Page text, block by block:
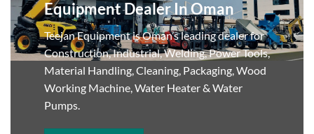
Equipment Dealer In Oman
Teejan Equipment is Oman’s leading dealer for
Construction, Industrial, Welding, Power Tools,
Material Handling, Cleaning, Packaging, Wood
Working Machine, Water Heater & Water
Pumps.